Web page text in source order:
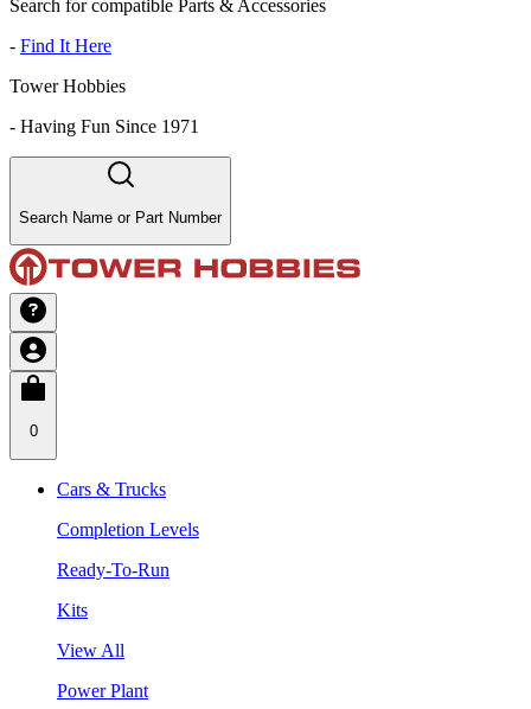
Search for compatible Parts & Accessories
- Find It Here
Tower Hobbies
- Having Fun Since 1971
Search Name or Part Number
0
Cars & Trucks
Completion Levels
Ready-To-Run
Kits
View All
Power Plant